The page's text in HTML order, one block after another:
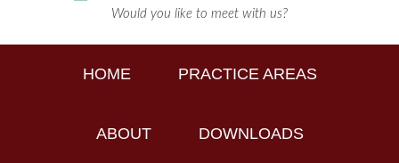
Would you like to meet with us?
HOME PRACTICE AREAS
ABOUT DOWNLOADS